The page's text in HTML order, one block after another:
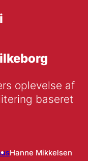
oplevelse af
baseret
Hanne Mikkelsen